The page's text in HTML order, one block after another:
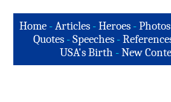
Home-Articles -Heroes - Photos
Quotes -Speeches -
USA's Birth -New